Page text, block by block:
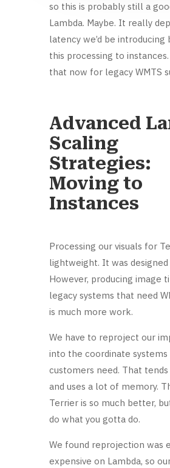
so this is probably still a
Lambda. Maybe. It really
latency we’d be introducing
this processing to instances.
that now for legacy WMTS
Advanced
Scaling
Strategies:
Moving to
Instances
Processing our visuals for
lightweight. It was designed
However, producing image
legacy systems that need
is much more work.
We have to reproject our
into the coordinate systems
customers need. That
and uses a lot of memory.
Terrier is so much better,
do what you gotta do.
We found reprojection was
expensive on Lambda, so